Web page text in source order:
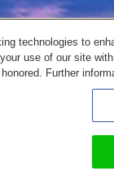
technologies to
use of our site
Further